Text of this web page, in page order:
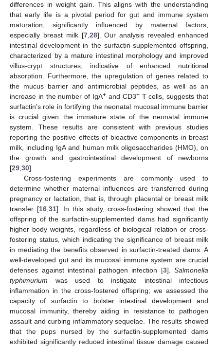
differences in weight gain. This aligns with the understanding
that early life is a pivotal period for gut and immune system
maturation, significantly influenced by maternal factors,
especially breast milk [7,28]. Our analysis revealed enhanced
intestinal development in the surfactin-supplemented offspring,
characterized by a mature intestinal morphology and improved
villus-crypt structures, indicative of enhanced nutritional
absorption. Furthermore, the upregulation of genes related to
the mucus barrier and antimicrobial peptides, as well as an
increase in the number of IgA+ and CD3+T cells, suggests that
surfactin’s role in fortifying the neonatal mucosal immune barrier
is crucial given the immature state of the neonatal immune
system. These results are consistent with previous studies
reporting the positive effects of bioactive components in breast
milk, including IgA and human milk oligosaccharides (HMO), on
the growth and gastrointestinal development of newborns
[29,30].
Cross-fostering experiments are commonly used to
determine whether maternal influences are transferred during
pregnancy or lactation, that is, through placental or breast milk
transfer [16,31]. In this study, cross-fostering showed that the
offspring of the surfactin-supplemented dams had significantly
higher body weights, regardless of biological relation or cross-
fostering status, which indicating the significance of breast milk
in mediating the benefits observed in surfactin-treated dams. A
well-developed gut and its mucosal immune system are crucial
defenses against intestinal pathogen infection [3]. Salmonella
typhimurium was used to instigate intestinal infectious
inflammation in the cross-fostered offspring; we assessed the
capacity of surfactin to bolster intestinal development and
mucosal immunity, thereby aiding in resistance to pathogen
assault and curbing inflammatory sequelae. The results showed
that the pups nursed by the surfactin-supplemented dams
exhibited significantly reduced intestinal tissue damage caused